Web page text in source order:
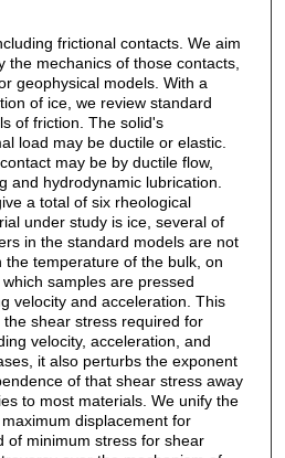
frictional contacts. We aim
the mechanics of those contacts,
geophysical models. With a
of ice, we review standard
of friction. The solid's
load may be ductile or elastic.
may be by ductile flow,
and hydrodynamic lubrication.
a total of six rheological
under study is ice, several of
in the standard models are not
temperature of the bulk, on
samples are pressed
velocity and acceleration. This
shear stress required for
velocity, acceleration, and
it also perturbs the exponent
of that shear stress away
to most materials. We unify the
displacement for
of minimum stress for shear